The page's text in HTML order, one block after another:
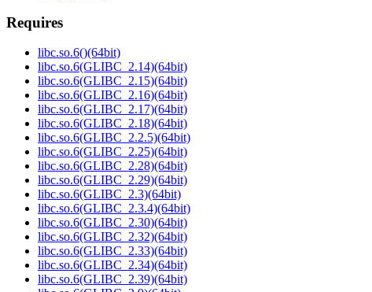
Requires
libc.so.6()(64bit)
libc.so.6(GLIBC_2.14)(64bit)
libc.so.6(GLIBC_2.15)(64bit)
libc.so.6(GLIBC_2.16)(64bit)
libc.so.6(GLIBC_2.17)(64bit)
libc.so.6(GLIBC_2.18)(64bit)
libc.so.6(GLIBC_2.2.5)(64bit)
libc.so.6(GLIBC_2.25)(64bit)
libc.so.6(GLIBC_2.28)(64bit)
libc.so.6(GLIBC_2.29)(64bit)
libc.so.6(GLIBC_2.3)(64bit)
libc.so.6(GLIBC_2.3.4)(64bit)
libc.so.6(GLIBC_2.30)(64bit)
libc.so.6(GLIBC_2.32)(64bit)
libc.so.6(GLIBC_2.33)(64bit)
libc.so.6(GLIBC_2.34)(64bit)
libc.so.6(GLIBC_2.39)(64bit)